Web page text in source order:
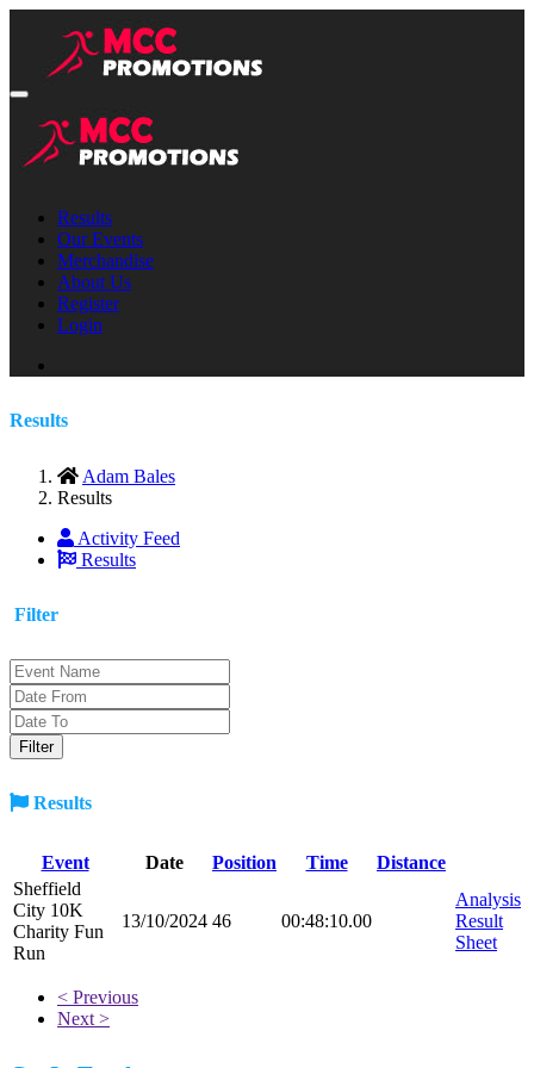
Results
Our Events
Merchandise
About Us
Register
Login
Results
Adam Bales
Results
Activity Feed
Results
Filter
Results
Event Date Position Time
Distance
Sheffield
City 10K
Charity Fun
Run
13/10/2024 46 00:48:10.00
Analysis
Result
Sheet
< Previous
Next >